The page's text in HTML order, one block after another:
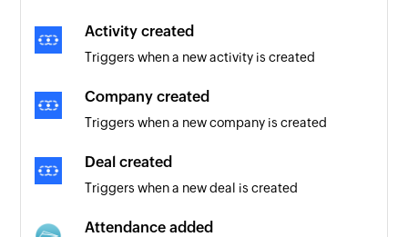
Activity created
Triggers when a new activity is created
Company created
Triggers when a new company is created
Deal created
Triggers when a new deal is created
Attendance added